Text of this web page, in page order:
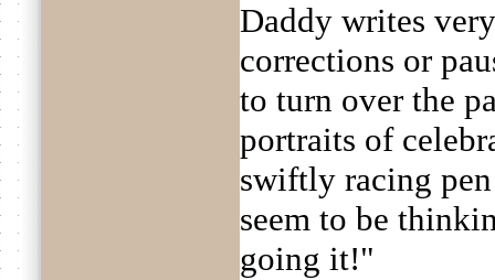
Daddy writes
corrections or
to turn over the
portraits of
swiftly racing
seem to be
going it!"